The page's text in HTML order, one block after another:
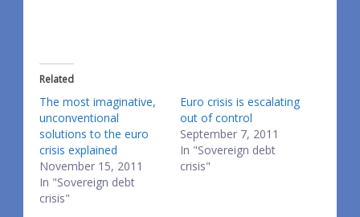
Related
The most imaginative,
unconventional
solutions to the euro
crisis explained
November 15, 2011
In "Sovereign debt
crisis"
Euro crisis is escalating
out of control
September 7, 2011
In "Sovereign debt
crisis"